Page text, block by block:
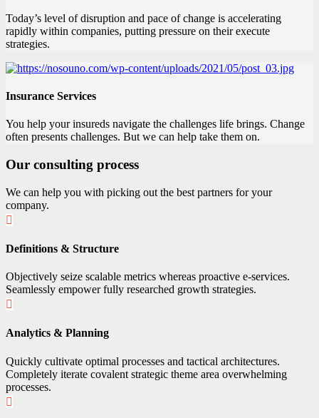
Today’s level of disruption and pace of change is accelerating
rapidly within companies, putting pressure on their execute
strategies.
Insurance Services
You help your insureds navigate the challenges life brings. Change
often presents challenges. But we can help take them on.
Our consulting process
We can help you with picking out the best partners for your
company.
Definitions & Structure
Objectively seize scalable metrics whereas proactive e-services.
Seamlessly empower fully researched growth strategies.
Analytics & Planning
Quickly cultivate optimal processes and tactical architectures.
Completely iterate covalent strategic theme area overwhelming
processes.